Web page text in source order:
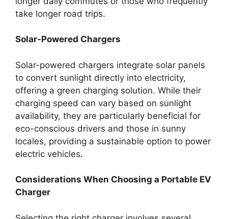
take longer road trips.
Solar-Powered Chargers
Solar-powered chargers integrate solar panels
to convert sunlight directly into electricity,
offering a green charging solution. While their
charging speed can vary based on sunlight
availability, they are particularly beneficial for
eco-conscious drivers and those in sunny
locales, providing a sustainable option to power
electric vehicles.
Considerations When Choosing a Portable EV
Charger